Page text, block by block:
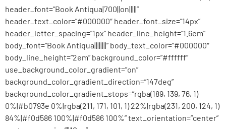
header_font=”Book Antiqua|700||on|||||”
header_text_color=”#000000″ header_font_size=”14px”
header_letter_spacing=”1px” header_line_height=”1.6em”
body_font=”Book Antiqua||||||||” body_text_color=”#000000″
body_line_height=”2em” background_color=”#ffffff”
use_background_color_gradient=”on”
background_color_gradient_direction=”147deg”
background_color_gradient_stops=”rgba(189, 139, 76, 1)
0%|#b0793e 0%|rgba(211, 171, 101, 1) 22%|rgba(231, 200, 124, 1)
84%|#f0d586 100%|#f0d586 100%” text_orientation=”center”